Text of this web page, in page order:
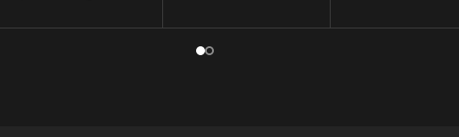
high school girl
confronting disturbing
relentless pursuit